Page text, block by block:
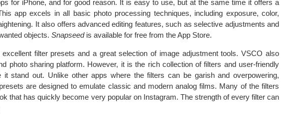
for iPhone, and for good reason. It is easy to use, but at the same time it offers a
app excels in all basic photo processing techniques, including exposure, color,
It also offers advanced editing features, such as selective adjustments and
objects. Snapseedis available for free from the App Store.
filter presets and a great selection of image adjustment tools. VSCO also
photo sharing platform. However, it is the rich collection of filters and user-friendly
it stand out. Unlike other apps where the filters can be garish and overpowering,
are designed to emulate classic and modern analog films. Many of the filters
that has quickly become very popular on Instagram. The strength of every filter can